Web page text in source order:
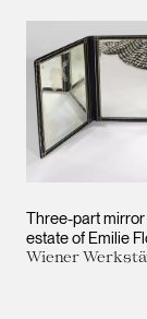
Three-part
estate of Emilie
Wiener